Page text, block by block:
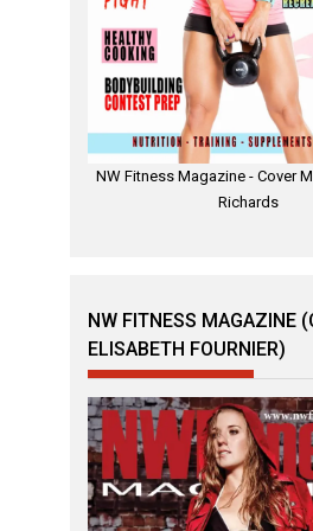
NW Fitness Magazine - Cover
Richards
NW FITNESS MAGAZINE
ELISABETH FOURNIER)